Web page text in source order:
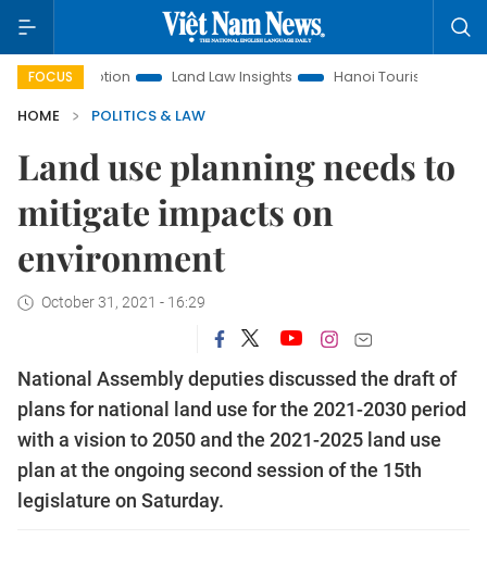
FOCUS Land Law Insights Hanoi Tourism
Ho Chi
HOME
POLITICS & LAW
Land use planning needs to
mitigate impacts on
environment
October 31, 2021 - 16:29
National Assembly deputies discussed the draft of
plans for national land use for the 2021-2030 period
with a vision to 2050 and the 2021-2025 land use
plan at the ongoing second session of the 15th
legislature on Saturday.